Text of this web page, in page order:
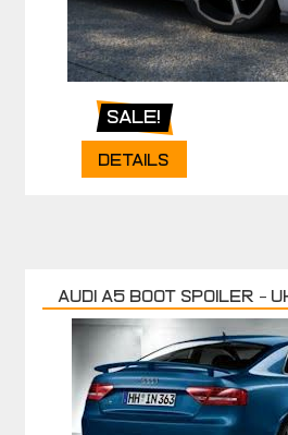
Sale!
Details
AUDI A5 BOOT SPOILER –